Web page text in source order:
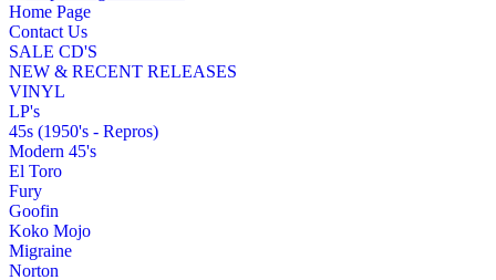
Home Page
Contact Us
SALE CD'S
NEW & RECENT RELEASES
VINYL
LP's
45s (1950's - Repros)
Modern 45's
El Toro
Fury
Goofin
Koko Mojo
Migraine
Norton